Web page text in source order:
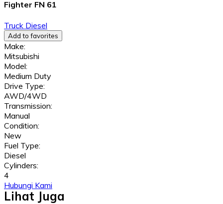
Fighter FN 61
Truck Diesel
Add to favorites
Make:
Mitsubishi
Model:
Medium Duty
Drive Type:
AWD/4WD
Transmission:
Manual
Condition:
New
Fuel Type:
Diesel
Cylinders:
4
Hubungi Kami
Lihat Juga